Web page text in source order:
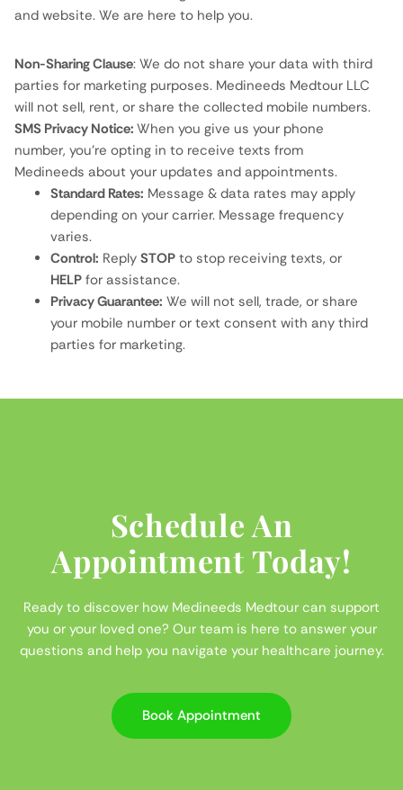
and website. We are here to help you.
Non-Sharing Clause: We do not share your data with third
parties for marketing purposes. Medineeds Medtour LLC
will not sell, rent, or share the collected mobile numbers.
SMS Privacy Notice: When you give us your phone
number, you’re opting in to receive texts from
Medineeds about your updates and appointments.
Standard Rates: Message & data rates may apply
depending on your carrier. Message frequency
varies.
Control: Reply STOP to stop receiving texts, or
HELP for assistance.
Privacy Guarantee: We will not sell, trade, or share
your mobile number or text consent with any third
parties for marketing.
Schedule An
Appointment Today!
Ready to discover how Medineeds Medtour can support
you or your loved one? Our team is here to answer your
questions and help you navigate your healthcare journey.
Book Appointment